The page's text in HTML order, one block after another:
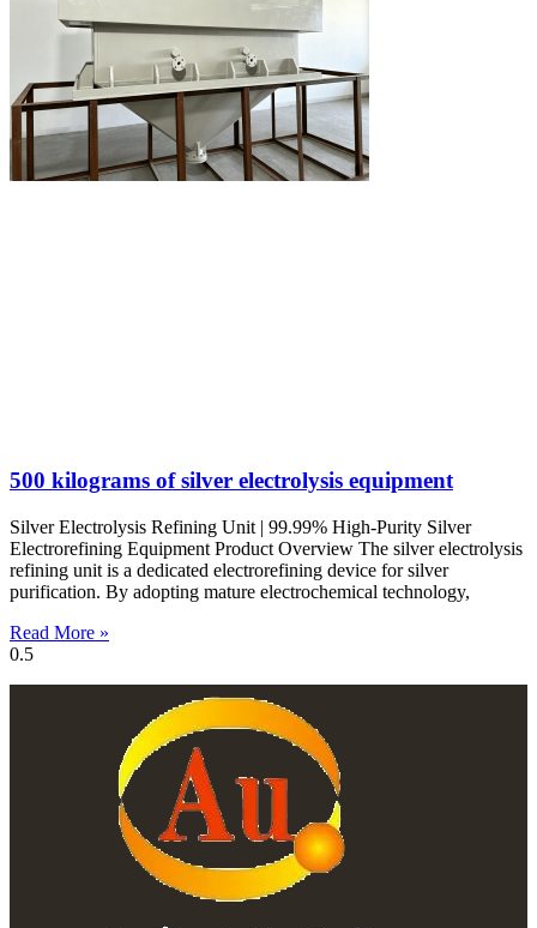
500 kilograms of silver electrolysis equipment
Silver Electrolysis Refining Unit | 99.99% High-Purity Silver
Electrorefining Equipment Product Overview The silver electrolysis
refining unit is a dedicated electrorefining device for silver
purification. By adopting mature electrochemical technology,
Read More »